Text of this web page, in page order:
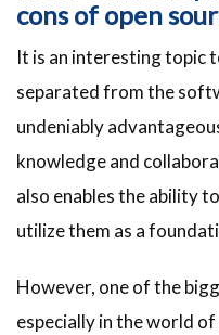
cons of open
It is an interesting topic
separated from the
undeniably
knowledge and
also enables the ability
utilize them as a
However, one of the
especially in the world